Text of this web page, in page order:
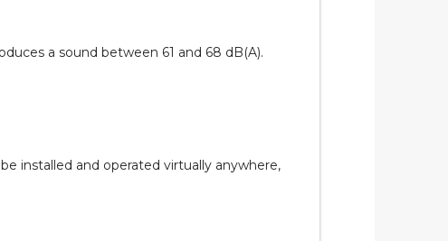
a sound between 61 and 68 dB(A).
installed and operated virtually anywhere,